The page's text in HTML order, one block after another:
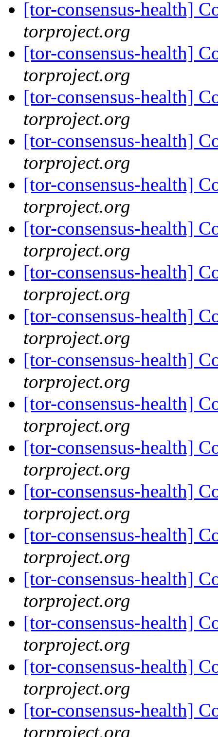
[tor-consensus-health]
torproject.org
[tor-consensus-health]
torproject.org
[tor-consensus-health]
torproject.org
[tor-consensus-health]
torproject.org
[tor-consensus-health]
torproject.org
[tor-consensus-health]
torproject.org
[tor-consensus-health]
torproject.org
[tor-consensus-health]
torproject.org
[tor-consensus-health]
torproject.org
[tor-consensus-health]
torproject.org
[tor-consensus-health]
torproject.org
[tor-consensus-health]
torproject.org
[tor-consensus-health]
torproject.org
[tor-consensus-health]
torproject.org
[tor-consensus-health]
torproject.org
[tor-consensus-health]
torproject.org
[tor-consensus-health]
torproject.org